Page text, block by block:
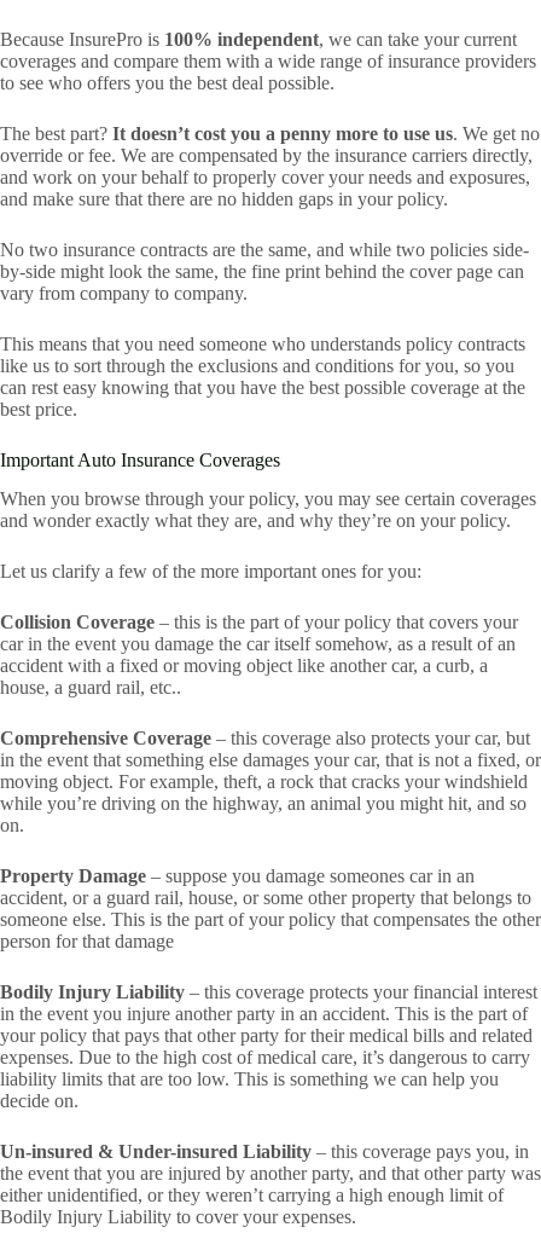
Because InsurePro is 100% independent, we can take your current
coverages and compare them with a wide range of insurance providers
to see who offers you the best deal possible.
The best part? It doesn’t cost you a penny more to use us. We get no
override or fee. We are compensated by the insurance carriers directly,
and work on your behalf to properly cover your needs and exposures,
and make sure that there are no hidden gaps in your policy.
No two insurance contracts are the same, and while two policies side-
by-side might look the same, the fine print behind the cover page can
vary from company to company.
This means that you need someone who understands policy contracts
like us to sort through the exclusions and conditions for you, so you
can rest easy knowing that you have the best possible coverage at the
best price.
Important Auto Insurance Coverages
When you browse through your policy, you may see certain coverages
and wonder exactly what they are, and why they’re on your policy.
Let us clarify a few of the more important ones for you:
Collision Coverage – this is the part of your policy that covers your
car in the event you damage the car itself somehow, as a result of an
accident with a fixed or moving object like another car, a curb, a
house, a guard rail, etc..
Comprehensive Coverage – this coverage also protects your car, but
in the event that something else damages your car, that is not a fixed, or
moving object. For example, theft, a rock that cracks your windshield
while you’re driving on the highway, an animal you might hit, and so
on.
Property Damage – suppose you damage someones car in an
accident, or a guard rail, house, or some other property that belongs to
someone else. This is the part of your policy that compensates the other
person for that damage
Bodily Injury Liability – this coverage protects your financial interest
in the event you injure another party in an accident. This is the part of
your policy that pays that other party for their medical bills and related
expenses. Due to the high cost of medical care, it’s dangerous to carry
liability limits that are too low. This is something we can help you
decide on.
Un-insured & Under-insured Liability – this coverage pays you, in
the event that you are injured by another party, and that other party was
either unidentified, or they weren’t carrying a high enough limit of
Bodily Injury Liability to cover your expenses.